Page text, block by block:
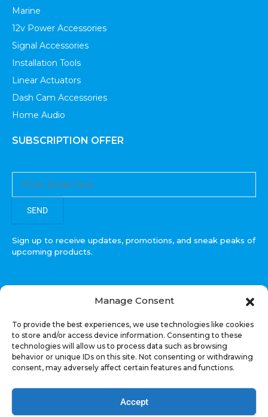
Manage Consent
To provide the best experiences, we use technologies like cookies
to store and/or access device information. Consenting to these
technologies will allow us to process data such as browsing
behavior or unique IDs on this site. Not consenting or withdrawing
consent, may adversely affect certain features and functions.
Accept
Marine
12v Power Accessories
Signal Accessories
Installation Tools
Linear Actuators
Dash Cam Accessories
Home Audio
SUBSCRIPTION OFFER
SEND
Sign up to receive updates, promotions, and sneak peaks of
upcoming products.
2022
Select at least 2 products
to compare